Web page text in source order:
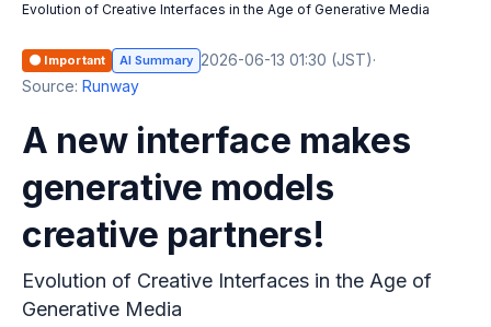
Evolution of Creative Interfaces in the Age of Generative Media
🟠 Important AI Summary 2026-06-13 01:30 (JST)·
Source: Runway
A new interface makes
generative models
creative partners!
Evolution of Creative Interfaces in the Age of
Generative Media